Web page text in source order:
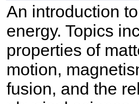
An introduction
energy. Topics
properties of
motion,
fusion, and the